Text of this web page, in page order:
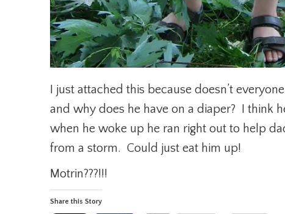
I just attached this because doesn’t
and why does he have on a diaper? I think
when he woke up he ran right out to help
from a storm. Could just eat him up!
Motrin???!!!
Share this Story